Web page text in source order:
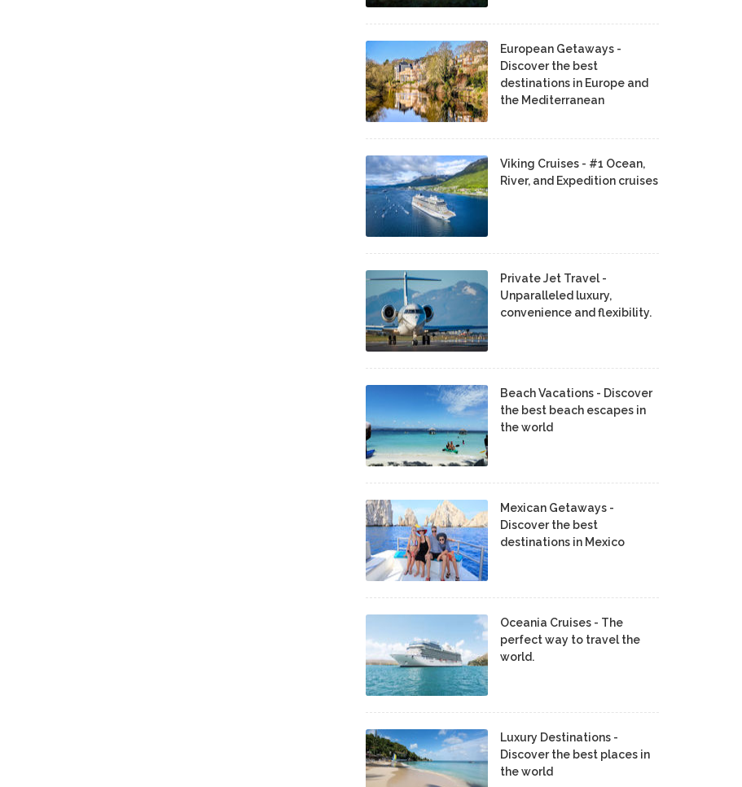
European Getaways -
Discover the best
destinations in Europe and
the Mediterranean
Viking Cruises - #1 Ocean,
River, and Expedition cruises
Private Jet Travel -
Unparalleled luxury,
convenience and flexibility.
Beach Vacations - Discover
the best beach escapes in
the world
Mexican Getaways -
Discover the best
destinations in Mexico
Oceania Cruises - The
perfect way to travel the
world.
Luxury Destinations -
Discover the best places in
the world